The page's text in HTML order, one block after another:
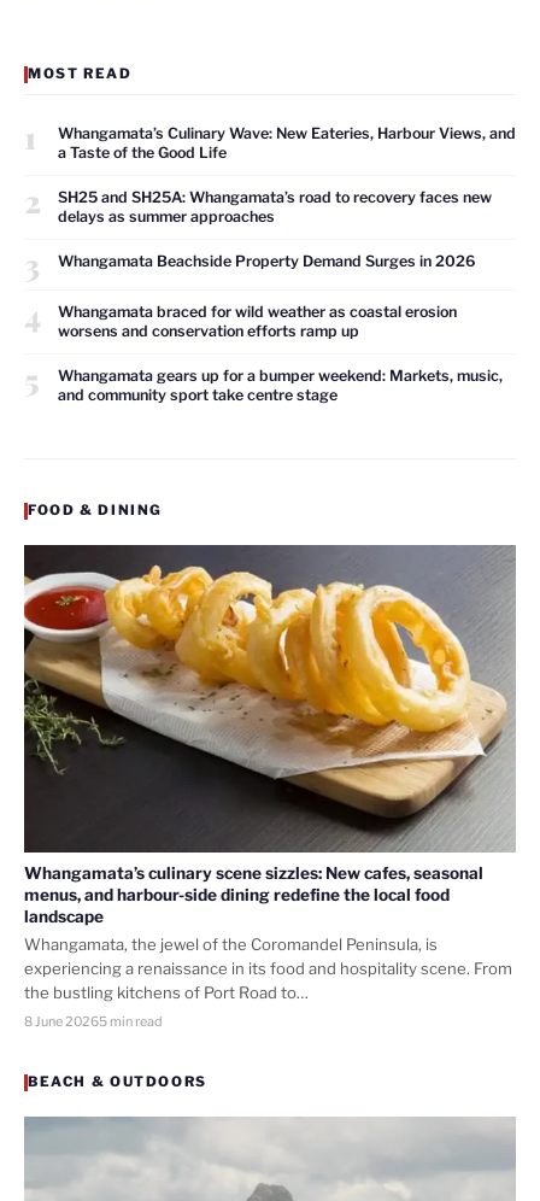
MOST READ
1
Whangamata’s Culinary Wave: New Eateries, Harbour Views, and
a Taste of the Good Life
2
SH25 and SH25A: Whangamata’s road to recovery faces new
delays as summer approaches
3 Whangamata Beachside Property Demand Surges in 2026
4
Whangamata braced for wild weather as coastal erosion
worsens and conservation efforts ramp up
5
Whangamata gears up for a bumper weekend: Markets, music,
and community sport take centre stage
FOOD & DINING
Whangamata’s culinary scene sizzles: New cafes, seasonal
menus, and harbour-side dining redefine the local food
landscape
Whangamata, the jewel of the Coromandel Peninsula, is
experiencing a renaissance in its food and hospitality scene. From
the bustling kitchens of Port Road to…
8 June 20265 min read
BEACH & OUTDOORS